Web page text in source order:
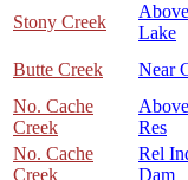
Stony Creek
Lake
Butte Creek Near
No. Cache
Creek
Res
No. Cache
Creek
Rel
Dam